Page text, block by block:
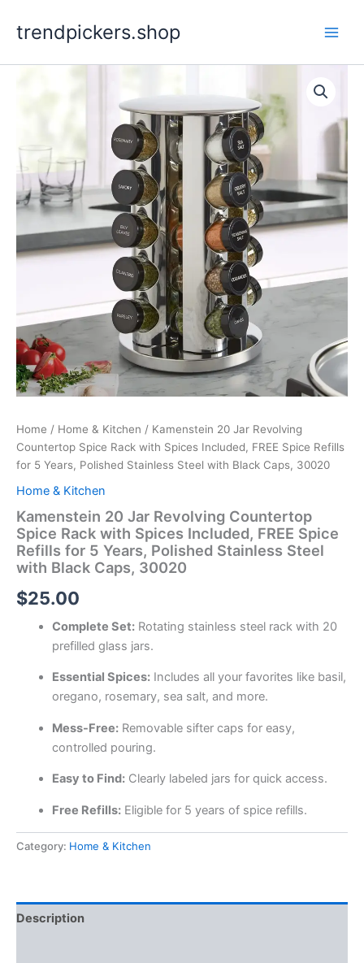
trendpickers.shop
Home / Home & Kitchen / Kamenstein 20 Jar Revolving
Countertop Spice Rack with Spices Included, FREE Spice Refills
for 5 Years, Polished Stainless Steel with Black Caps, 30020
Home & Kitchen
Kamenstein 20 Jar Revolving Countertop
Spice Rack with Spices Included, FREE Spice
Refills for 5 Years, Polished Stainless Steel
with Black Caps, 30020
$25.00
Complete Set:Rotating stainless steel rack with 20
prefilled glass jars.
Essential Spices:Includes all your favorites like basil,
oregano, rosemary, sea salt, and more.
Mess-Free:Removable sifter caps for easy,
controlled pouring.
Easy to Find:Clearly labeled jars for quick access.
Free Refills:Eligible for 5 years of spice refills.
Category: Home & Kitchen
Description